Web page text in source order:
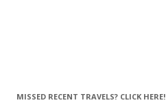
MISSED RECENT TRAVELS? CLICK HERE!